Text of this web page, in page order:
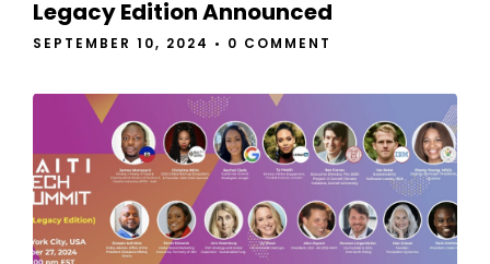
Legacy Edition Announced
SEPTEMBER 10, 2024 • 0 COMMENT